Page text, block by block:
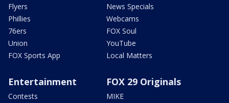
Flyers
Phillies
76ers
Union
FOX Sports App
News Specials
Webcams
FOX Soul
YouTube
Local Matters
Entertainment
Contests
FOX 29 Originals
MIKE